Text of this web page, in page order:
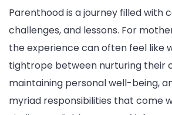
Parenthood is a journey filled with
challenges, and lessons. For
the experience can often feel like
tightrope between nurturing their
maintaining personal well-being,
myriad responsibilities that come